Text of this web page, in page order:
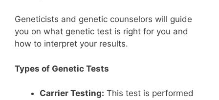
Geneticists and genetic counselors will guide
you on what genetic test is right for you and
how to interpret your results.
Types of Genetic Tests
Carrier Testing: This test is performed